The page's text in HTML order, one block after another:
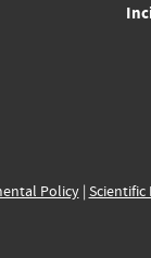
Policy|